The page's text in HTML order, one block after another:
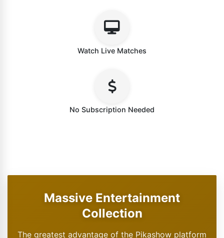
Watch Live Matches
No Subscription Needed
Massive Entertainment
Collection
The greatest advantage of the Pikashow platform